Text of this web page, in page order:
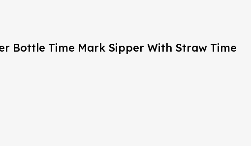
Bottle Time Mark Sipper With Straw Time